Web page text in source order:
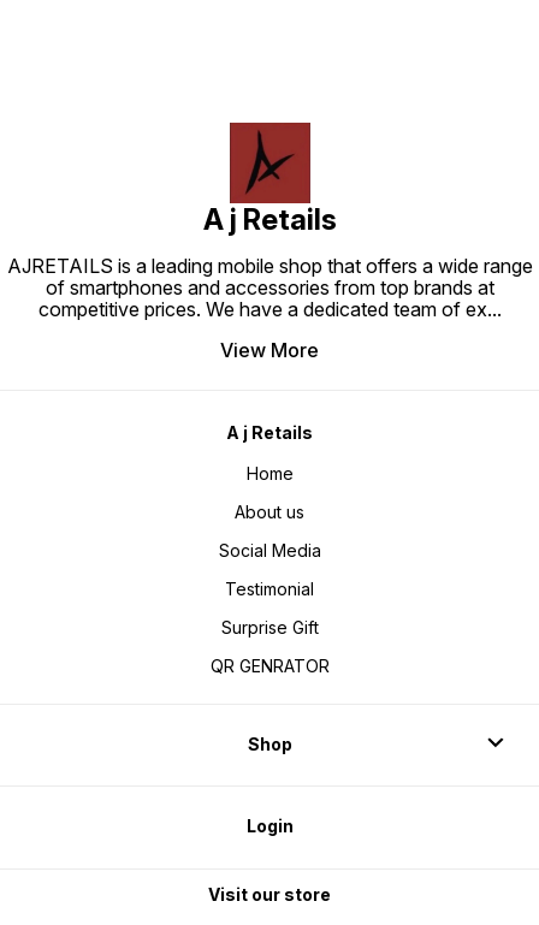
A j Retails
AJRETAILS is a leading mobile shop that offers a wide range
of smartphones and accessories from top brands at
competitive prices. We have a dedicated team of ex...
View More
A j Retails
Home
About us
Social Media
Testimonial
Surprise Gift
QR GENRATOR
Shop
Login
Visit our store